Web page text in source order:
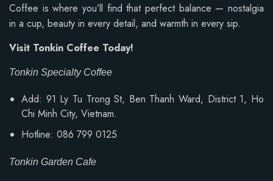
Coffee is where you’ll find that perfect balance — nostalgia
in a cup, beauty in every detail, and warmth in every sip.
Visit Tonkin Coffee Today!
Tonkin Specialty Coffee
Add: 91 Ly Tu Trong St, Ben Thanh Ward, District 1, Ho
Chi Minh City, Vietnam.
Hotline: 086 799 0125
Tonkin Garden Cafe